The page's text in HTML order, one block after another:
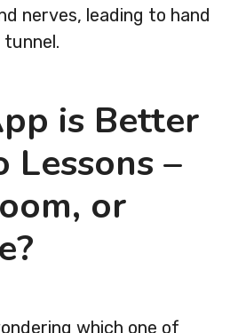
nerves, leading to hand
tunnel.
is Better
Lessons –
or
which one of